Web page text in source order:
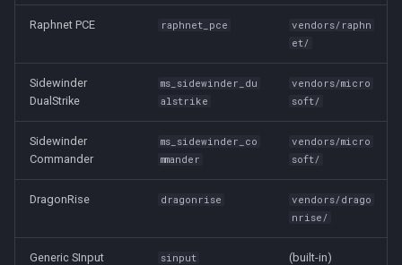
Raphnet PCE raphnet_pce
vendors/raphn
et/
Sidewinder
DualStrike
ms_sidewinder_du
alstrike
vendors/micro
soft/
Sidewinder
Commander
ms_sidewinder_co
mmander
vendors/micro
soft/
DragonRise dragonrise
vendors/drago
nrise/
Generic SInput sinput (built-in)